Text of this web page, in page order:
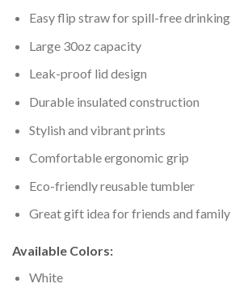
Easy flip straw for spill-free drinking
Large 30oz capacity
Leak-proof lid design
Durable insulated construction
Stylish and vibrant prints
Comfortable ergonomic grip
Eco-friendly reusable tumbler
Great gift idea for friends and family
Available Colors:
White